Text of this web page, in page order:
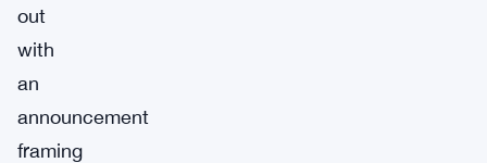
out
with
an
announcement
framing